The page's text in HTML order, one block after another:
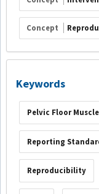
Concept
Keywords
Pelvic Floor
Reporting
Reproducibility